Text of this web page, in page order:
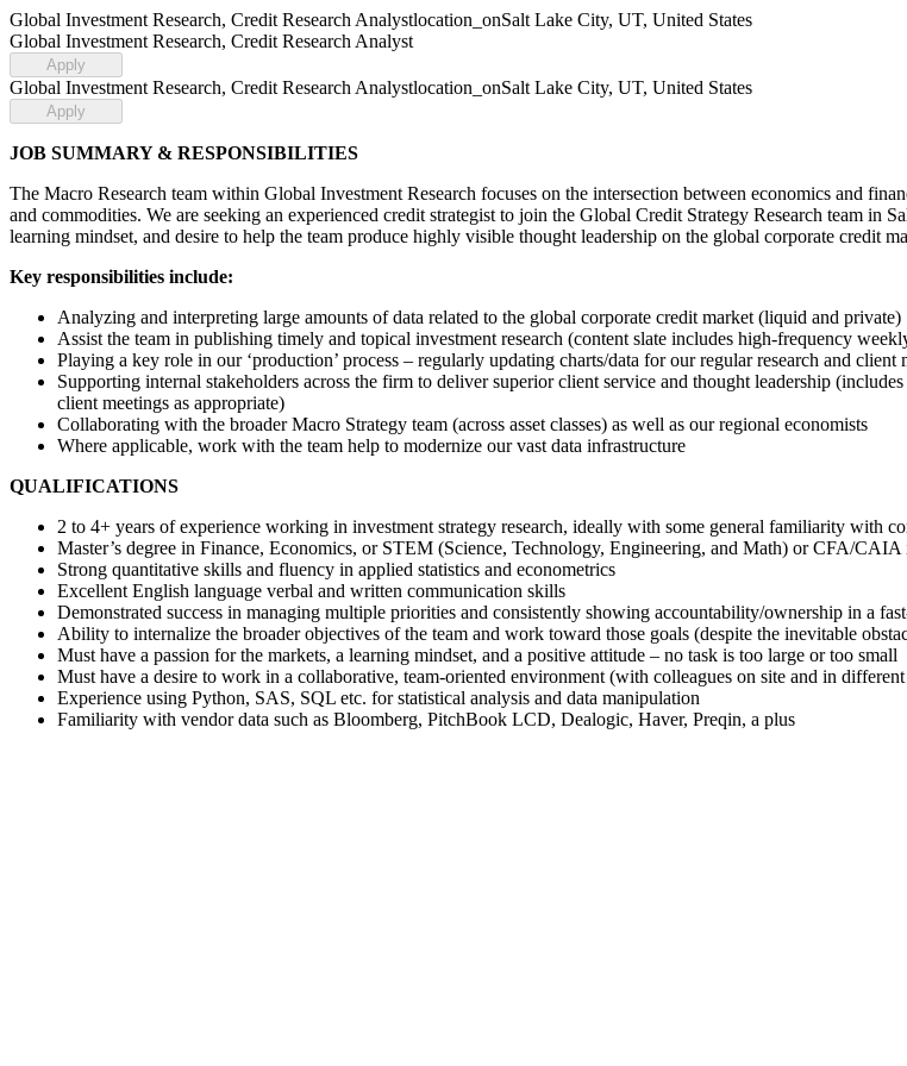
Global Investment Research, Credit Research Analystlocation_onSalt Lake City, UT, United States
Global Investment Research, Credit Research Analyst
Apply
Global Investment Research, Credit Research Analystlocation_onSalt Lake City, UT, United States
Apply
JOB SUMMARY & RESPONSIBILITIES
The Macro Research team within Global Investment Research focuses on the intersection between economics and
and commodities. We are seeking an experienced credit strategist to join the Global Credit Strategy Research team
learning mindset, and desire to help the team produce highly visible thought leadership on the global corporate credit
Key responsibilities include:
Analyzing and interpreting large amounts of data related to the global corporate credit market (liquid and private)
Assist the team in publishing timely and topical investment research (content slate includes high-frequency
Playing a key role in our ‘production’ process – regularly updating charts/data for our regular research and client
Supporting internal stakeholders across the firm to deliver superior client service and thought leadership
client meetings as appropriate)
Collaborating with the broader Macro Strategy team (across asset classes) as well as our regional economists
Where applicable, work with the team help to modernize our vast data infrastructure
QUALIFICATIONS
2 to 4+ years of experience working in investment strategy research, ideally with some general familiarity with
Master’s degree in Finance, Economics, or STEM (Science, Technology, Engineering, and Math) or CFA/CAIA
Strong quantitative skills and fluency in applied statistics and econometrics
Excellent English language verbal and written communication skills
Demonstrated success in managing multiple priorities and consistently showing accountability/ownership in a
Ability to internalize the broader objectives of the team and work toward those goals (despite the inevitable
Must have a passion for the markets, a learning mindset, and a positive attitude – no task is too large or too small
Must have a desire to work in a collaborative, team-oriented environment (with colleagues on site and in
Experience using Python, SAS, SQL etc. for statistical analysis and data manipulation
Familiarity with vendor data such as Bloomberg, PitchBook LCD, Dealogic, Haver, Preqin, a plus